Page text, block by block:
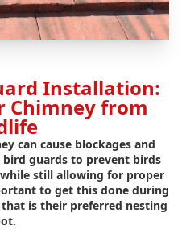
Installation:
Chimney from
can cause blockages and
guards to prevent birds
still allowing for proper
to get this done during
is their preferred nesting